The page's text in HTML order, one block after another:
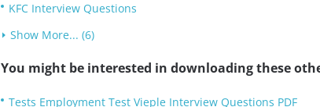
KFC Interview Questions
Show More... (6)
You might be interested in downloading these
Tests Employment Test Vieple Interview Questions PDF